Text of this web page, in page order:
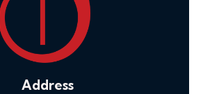
Address